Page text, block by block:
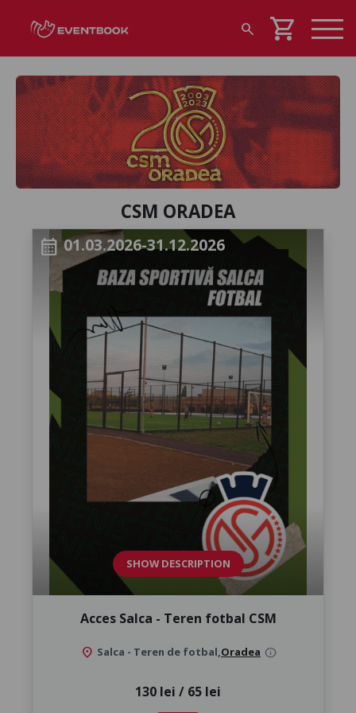
search shopping_cart
CSM ORADEA
calendar_month 01.03.2026-31.12.2026
SHOW DESCRIPTION
Acces Salca - Teren fotbal CSM
location_on Salca - Teren de fotbal, Oradea info
130 lei / 65 lei